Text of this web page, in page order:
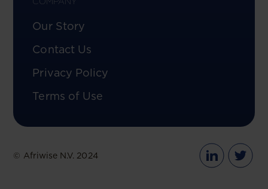
Our Story
Contact Us
Privacy Policy
Terms of Use
© Afriwise N.V. 2024